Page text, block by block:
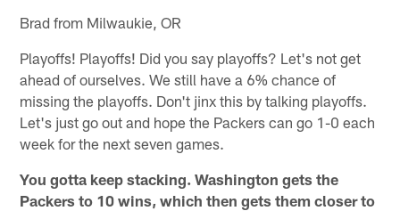
Brad from Milwaukie, OR
Playoffs! Playoffs! Did you say playoffs? Let's not get
ahead of ourselves. We still have a 6% chance of
missing the playoffs. Don't jinx this by talking playoffs.
Let's just go out and hope the Packers can go 1-0 each
week for the next seven games.
You gotta keep stacking. Washington gets the
Packers to 10 wins, which then gets them closer to